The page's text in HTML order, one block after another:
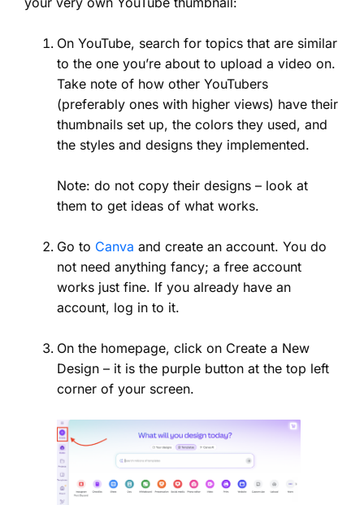
On YouTube, search for topics that are similar
to the one you’re about to upload a video on.
Take note of how other YouTubers
(preferably ones with higher views) have their
thumbnails set up, the colors they used, and
the styles and designs they implemented.
Note: do not copy their designs – look at
them to get ideas of what works.
Go to Canva and create an account. You do
not need anything fancy; a free account
works just fine. If you already have an
account, log in to it.
On the homepage, click on Create a New
Design – it is the purple button at the top left
corner of your screen.